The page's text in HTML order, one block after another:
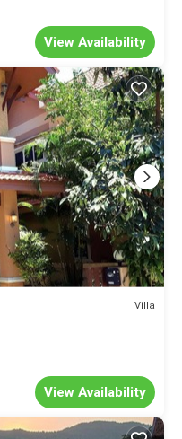
View Availability
Villa
View Availability